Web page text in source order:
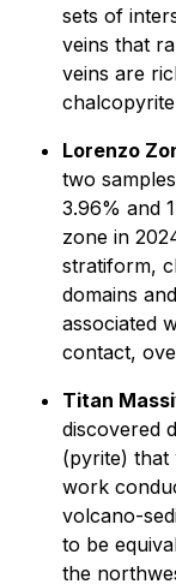
sets of
veins that
veins are
Lorenzo
two
3.96% and
zone in
stratiform,
domains
associated
contact,
Titan
discovered
(pyrite) that
work
volcano-
to be
the